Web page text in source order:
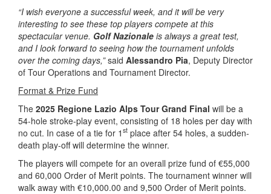
“I wish everyone a successful week, and it will be very
interesting to see these top players compete at this
spectacular venue. Golf Nazionale is always a great test,
and I look forward to seeing how the tournament unfolds
over the coming days,”said Alessandro Pia, Deputy Director
of Tour Operations and Tournament Director.
Format & Prize Fund
The 2025 Regione Lazio Alps Tour Grand Final will be a
54-hole stroke-play event, consisting of 18 holes per day with
no cut. In case of a tie for 1 st place after 54 holes, a sudden-
death play-off will determine the winner.
The players will compete for an overall prize fund of €55,000
and 60,000 Order of Merit points. The tournament winner will
walk away with €10,000.00 and 9,500 Order of Merit points.